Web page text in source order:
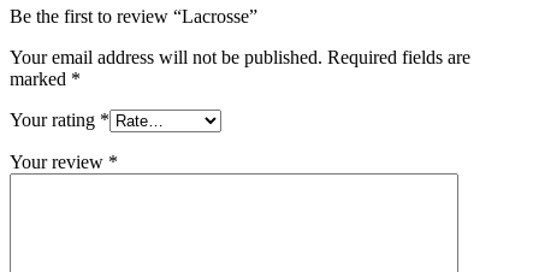
Be the first to review “Lacrosse”
Your email address will not be published. Required fields are
marked *
Your rating *
Your review *